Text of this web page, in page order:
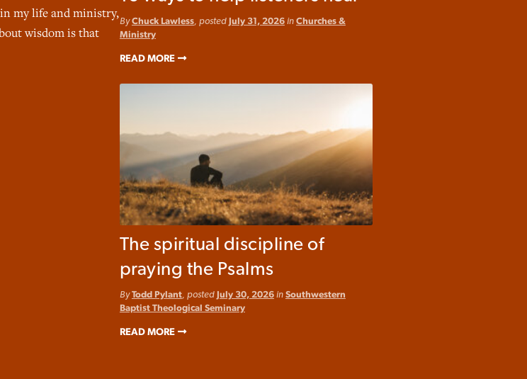
my life and ministry,
wisdom is that
ByChuck Lawless, posted July 31, 2026in Churches &
Ministry
READ MORE
The spiritual discipline of
praying the Psalms
ByTodd Pylant, posted July 30, 2026in Southwestern
Baptist Theological Seminary
READ MORE